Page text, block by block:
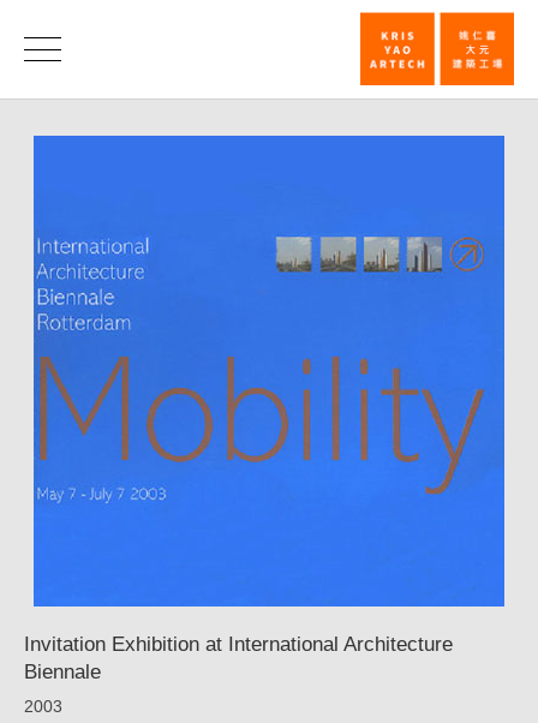
Invitation
Exhibition
Architecture
KRIS
YAO
ARTECH
News
Invitation Exhibition at International Architecture
Biennale
2003